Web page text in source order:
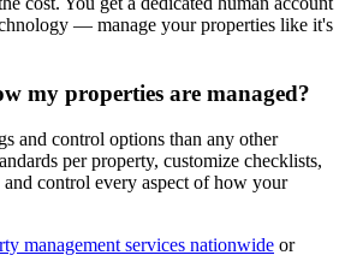
— manage your properties like it's
my properties are managed?
and control options than any other
per property, customize checklists,
control every aspect of how your
management services nationwide or